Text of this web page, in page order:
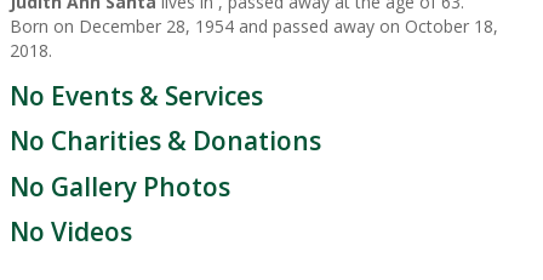
Born on December 28, 1954 and passed away on October 18,
2018.
No Events & Services
No Charities & Donations
No Gallery Photos
No Videos